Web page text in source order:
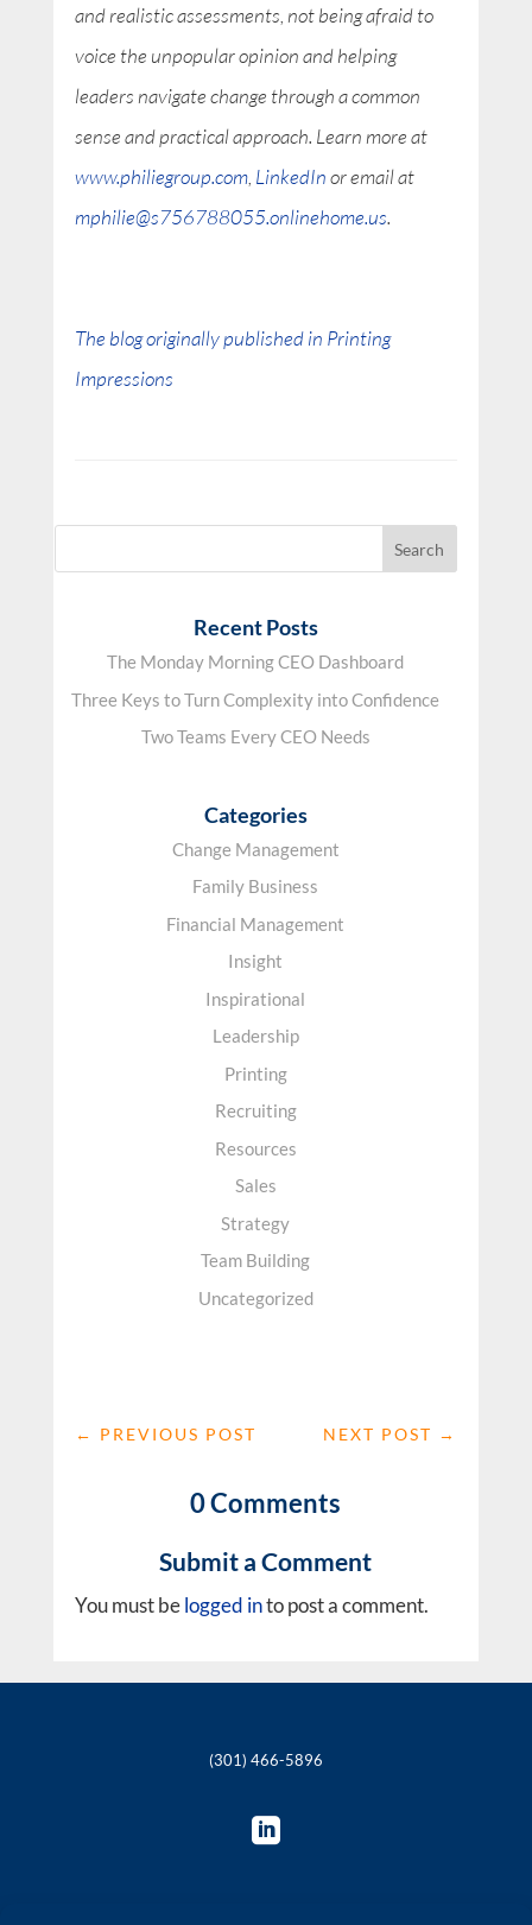
and realistic assessments, not being afraid to
voice the unpopular opinion and helping
leaders navigate change through a common
sense and practical approach. Learn more at
www.philiegroup.com, LinkedInor email at
mphilie@s756788055.onlinehome.us.
The blog originally published in Printing
Impressions
Recent Posts
The Monday Morning CEO Dashboard
Three Keys to Turn Complexity into Confidence
Two Teams Every CEO Needs
Categories
Change Management
Family Business
Financial Management
Insight
Inspirational
Leadership
Printing
Recruiting
Resources
Sales
Strategy
Team Building
Uncategorized
← PREVIOUS POST NEXT POST →
0 Comments
Submit a Comment
You must belogged into post a comment.
(301) 466-5896
